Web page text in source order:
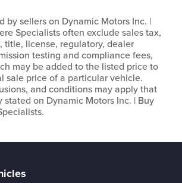
by sellers on Dynamic Motors Inc. |
Specialists often exclude sales tax,
title, license, regulatory, dealer
testing and compliance fees,
may be added to the listed price to
sale price of a particular vehicle.
and conditions may apply that
on Dynamic Motors Inc. | Buy